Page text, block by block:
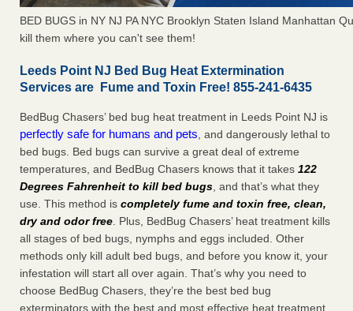
BED BUGS in NY NJ PA NYC Brooklyn Staten Island Manhattan
kill them where you can't see them!
Leeds Point NJ Bed Bug Heat Extermination
Services are Fume and Toxin Free! 855-241-6435
BedBug Chasers’ bed bug heat treatment in Leeds Point NJ is
perfectly safe for humans and pets, and dangerously lethal to
bed bugs. Bed bugs can survive a great deal of extreme
temperatures, and BedBug Chasers knows that it takes 122
Degrees Fahrenheit to kill bed bugs, and that’s what they
use. This method is completely fume and toxin free, clean,
dry and odor free. Plus, BedBug Chasers’ heat treatment kills
all stages of bed bugs, nymphs and eggs included. Other
methods only kill adult bed bugs, and before you know it, your
infestation will start all over again. That’s why you need to
choose BedBug Chasers, they’re the best bed bug
exterminators with the best and most effective heat treatment